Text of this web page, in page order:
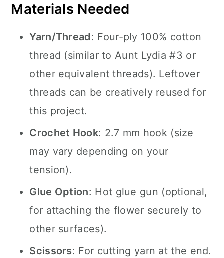
Materials Needed
Yarn/Thread: Four-ply 100% cotton
thread (similar to Aunt Lydia #3 or
other equivalent threads). Leftover
threads can be creatively reused for
this project.
Crochet Hook: 2.7 mm hook (size
may vary depending on your
tension).
Glue Option: Hot glue gun (optional,
for attaching the flower securely to
other surfaces).
Scissors: For cutting yarn at the end.